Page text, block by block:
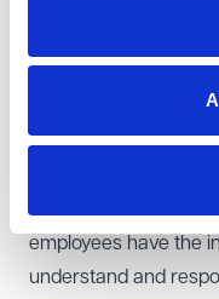
victimisation claims
Learning points for
This case underlines
disciplinary charges
employees have the
understand and